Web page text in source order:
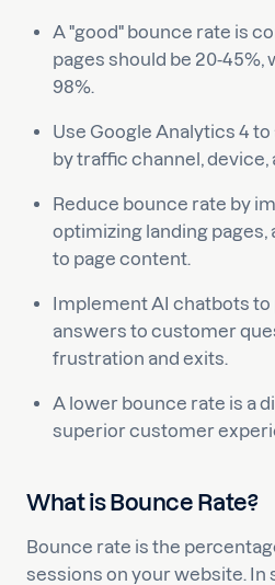
A "good" bounce rate is
pages should be 20-45%,
98%.
Use Google Analytics 4
by traffic channel, device,
Reduce bounce rate by
optimizing landing pages,
to page content.
Implement AI chatbots
answers to customer
frustration and exits.
A lower bounce rate is a
superior customer
What is Bounce Rate?
Bounce rate is the
sessions on your website. In